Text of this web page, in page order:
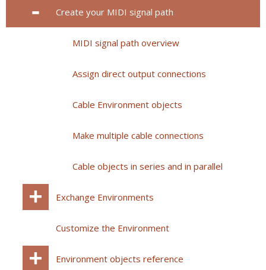
Create your MIDI signal path
MIDI signal path overview
Assign direct output connections
Cable Environment objects
Make multiple cable connections
Cable objects in series and in parallel
Exchange Environments
Customize the Environment
Environment objects reference